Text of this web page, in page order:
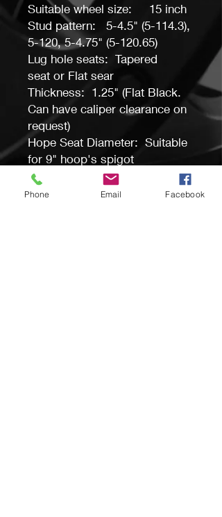
Suitable wheel size: 15 inch
Stud pattern: 5-4.5" (5-114.3),
5-120, 5-4.75" (5-120.65)
Lug hole seats: Tapered
seat or Flat sear
Thickness: 1.25" (Flat Black.
Can have caliper clearance on
request)
Hope Seat Diameter: Suitable
for 9" hoop's spigot
Bolt hole PCD: 15 holes same
as Weld, Sander etc.
Phone Email Facebook